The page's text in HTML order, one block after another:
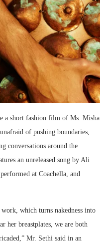
a short fashion film of Ms. Misha
of pushing boundaries,
conversations around the
an unreleased song by Ali
at Coachella, and
which turns nakedness into
her breastplates, we are both
Mr. Sethi said in an